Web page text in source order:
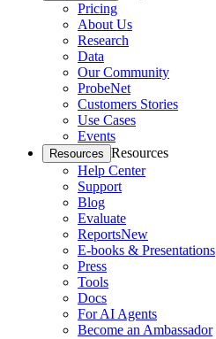
Pricing
About Us
Research
Data
Our Community
ProbeNet
Customers Stories
Use Cases
Events
Resources Resources
Help Center
Support
Blog
Evaluate
ReportsNew
E-books & Presentations
Press
Tools
Docs
For AI Agents
Become an Ambassador